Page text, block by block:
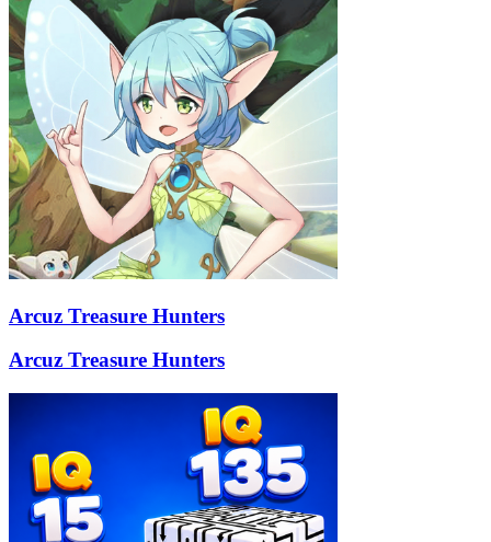
Arcuz Treasure Hunters
Arcuz Treasure Hunters